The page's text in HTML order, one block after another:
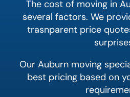
The cost of moving in
several factors. We
trasnparent price
Our Auburn moving
best pricing based on